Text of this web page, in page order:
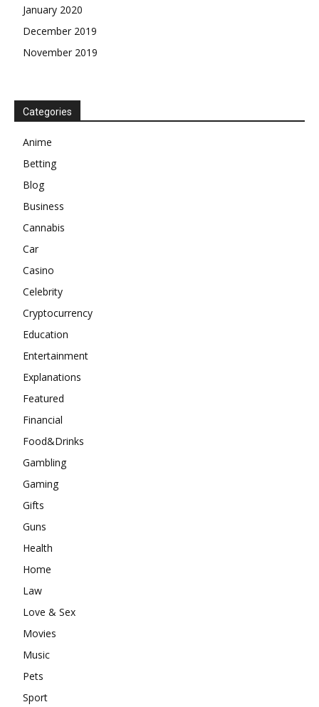
January 2020
December 2019
November 2019
Categories
Anime
Betting
Blog
Business
Cannabis
Car
Casino
Celebrity
Cryptocurrency
Education
Entertainment
Explanations
Featured
Financial
Food&Drinks
Gambling
Gaming
Gifts
Guns
Health
Home
Law
Love & Sex
Movies
Music
Pets
Sport